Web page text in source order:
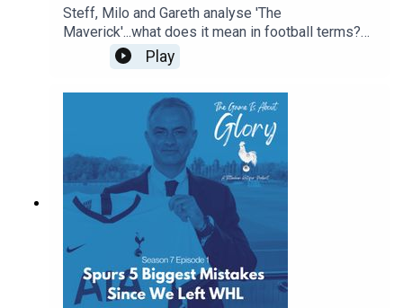
Steff, Milo and Gareth analyse 'The
Maverick'...what does it mean in football terms?
What does it mean in Spurs terms? Who have
been our favourite mavericks? Is there room in
pod is even delivered with a Dutch lilt!
Play